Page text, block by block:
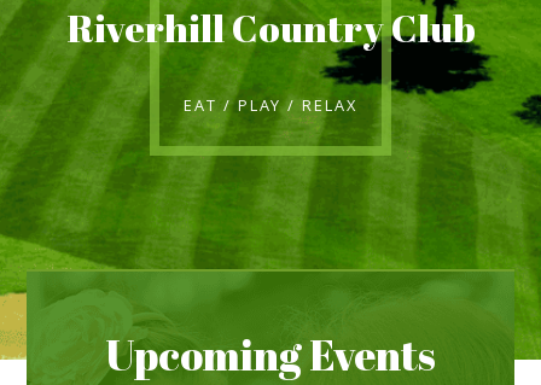
Riverhill Country Club
Upcoming Events